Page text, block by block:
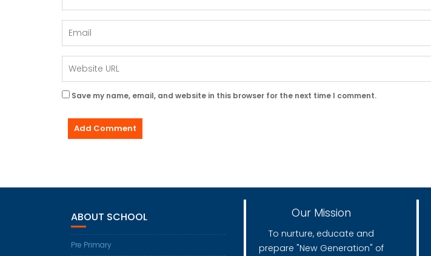
Save my name, email, and website in this browser for the next time I comment.
ABOUT SCHOOL
Pre Primary
Our Mission
To nurture, educate and
prepare "New Generation" of